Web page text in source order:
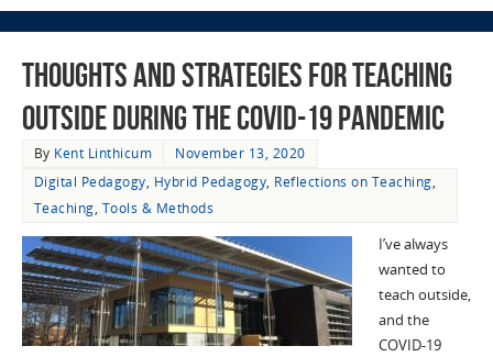
Thoughts and Strategies for Teaching
Outside during the COVID-19 Pandemic
By Kent Linthicum
November 13, 2020
Digital Pedagogy, Hybrid Pedagogy, Reflections on Teaching,
Teaching, Tools & Methods
I’ve always
wanted to
teach outside,
and the
COVID-19